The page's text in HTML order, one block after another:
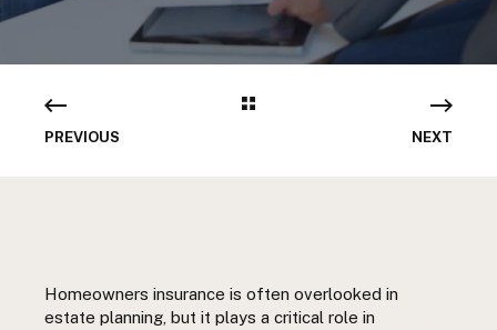
PREVIOUS NEXT
Homeowners insurance is often overlooked in
estate planning, but it plays a critical role in